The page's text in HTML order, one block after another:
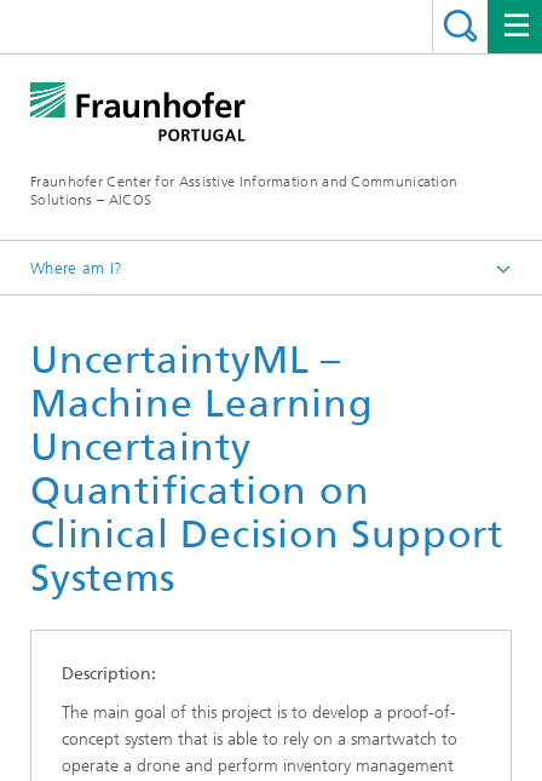
Fraunhofer Center for Assistive Information and Communication
Solutions – AICOS
Where am I?
Publications
UncertaintyML –
Machine Learning
Uncertainty
Quantification on
Clinical Decision Support
Systems
Description:
The main goal of this project is to develop a proof-of-
concept system that is able to rely on a smartwatch to
operate a drone and perform inventory management